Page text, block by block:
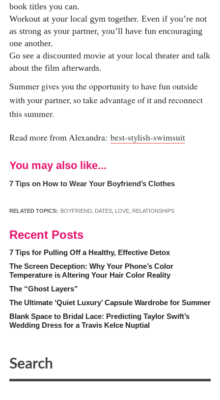
book titles you can.
Workout at your local gym together. Even if you’re not
as strong as your partner, you’ll have fun encouraging
one another.
Go see a discounted movie at your local theater and talk
about the film afterwards.
Summer gives you the opportunity to have fun outside
with your partner, so take advantage of it and reconnect
this summer.
Read more from Alexandra: best-stylish-swimsuit
You may also like...
7 Tips on How to Wear Your Boyfriend’s Clothes
RELATED TOPICS: BOYFRIEND, DATES, LOVE, RELATIONSHIPS
Recent Posts
7 Tips for Pulling Off a Healthy, Effective Detox
The Screen Deception: Why Your Phone’s Color
Temperature is Altering Your Hair Color Reality
The “Ghost Layers”
The Ultimate ‘Quiet Luxury’ Capsule Wardrobe for Summer
Blank Space to Bridal Lace: Predicting Taylor Swift’s
Wedding Dress for a Travis Kelce Nuptial